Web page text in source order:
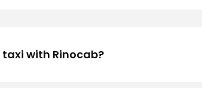
with Rinocab?